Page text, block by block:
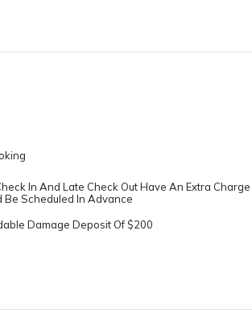
In And Late Check Out Have An Extra
Be Scheduled In Advance
Damage Deposit Of $200